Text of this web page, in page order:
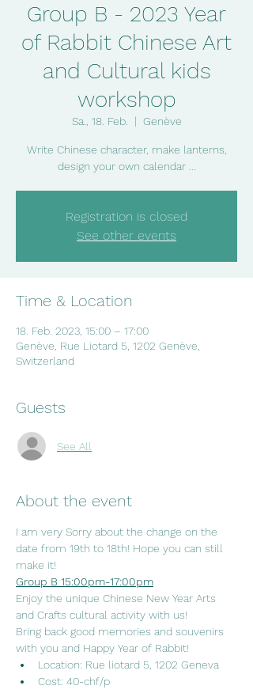
Group B - 2023 Year
of Rabbit Chinese Art
and Cultural kids
workshop
Sa., 18. Feb.
  |
Genève
Write Chinese character, make lanterns,
design your own calendar ...
Registration is closed
See other events
Time & Location
18. Feb. 2023, 15:00 – 17:00
Genève, Rue Liotard 5, 1202 Genève,
Switzerland
Guests
See All
About the event
I am very Sorry about the change on the
date from 19th to 18th! Hope you can still
make it!
Group B 15:00pm-17:00pm
Enjoy the unique Chinese New Year Arts
and Crafts cultural activity with us!
Bring back good memories and souvenirs
with you and Happy Year of Rabbit!
Location: Rue liotard 5, 1202 Geneva
Cost: 40-chf/p